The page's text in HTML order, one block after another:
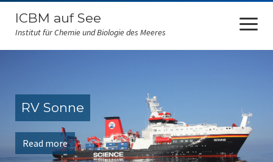
ICBM auf See
Institut für Chemie und Biologie des Meeres
open
menu
FS Sonne
RV Polarstern
FS Falkor
RV Sonne
Read more